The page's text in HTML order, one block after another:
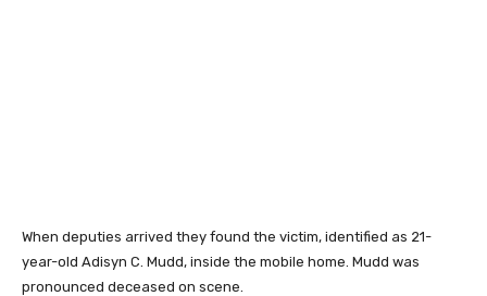
When deputies arrived they found the victim, identified as 21-
year-old Adisyn C. Mudd, inside the mobile home. Mudd was
pronounced deceased on scene.